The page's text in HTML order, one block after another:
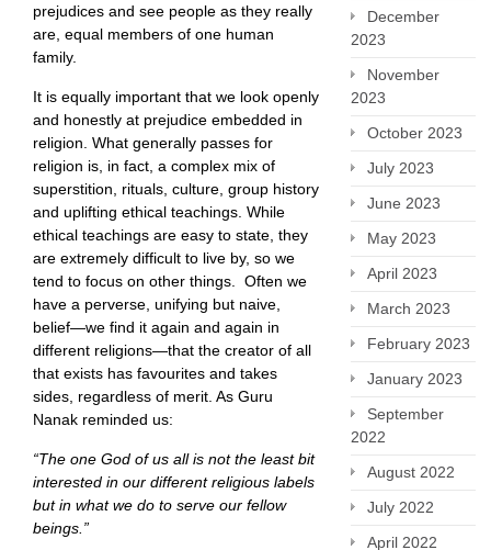
prejudices and see people as they really
are, equal members of one human
family.
It is equally important that we look openly
and honestly at prejudice embedded in
religion. What generally passes for
religion is, in fact, a complex mix of
superstition, rituals, culture, group history
and uplifting ethical teachings. While
ethical teachings are easy to state, they
are extremely difficult to live by, so we
tend to focus on other things. Often we
have a perverse, unifying but naive,
belief—we find it again and again in
different religions—that the creator of all
that exists has favourites and takes
sides, regardless of merit. As Guru
Nanak reminded us:
“The one God of us all is not the least bit
interested in our different religious labels
but in what we do to serve our fellow
beings.”
December
2023
November
2023
October 2023
July 2023
June 2023
May 2023
April 2023
March 2023
February 2023
January 2023
September
2022
August 2022
July 2022
April 2022